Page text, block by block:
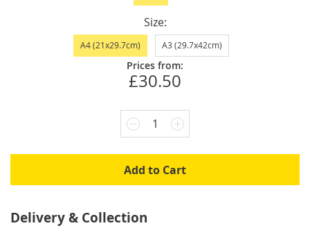
Size
A4 (21x29.7cm) A3 (29.7x42cm)
Prices from:
£30.50
1
Add to Cart
Delivery & Collection